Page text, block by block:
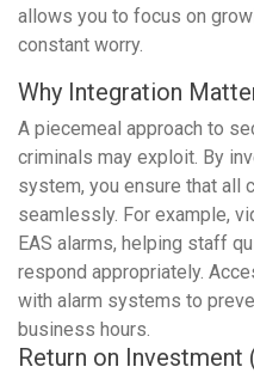
allows you to focus on
constant worry.
Why Integration
A piecemeal approach to
criminals may exploit. By
system, you ensure that all
seamlessly. For example,
EAS alarms, helping staff
respond appropriately.
with alarm systems to
business hours.
Return on